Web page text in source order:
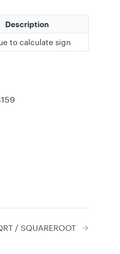
Description
to calculate sign
/ SQUAREROOT